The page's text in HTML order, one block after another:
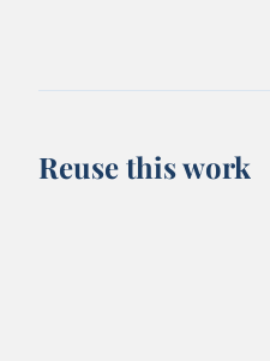
Reuse this work